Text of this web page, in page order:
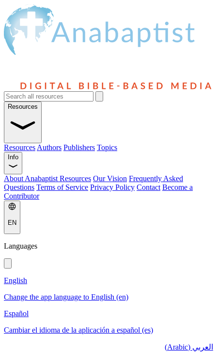
Resources
Resources Authors Publishers Topics
Info
About Anabaptist Resources Our Vision Frequently Asked
Questions Terms of Service Privacy Policy Contact Become a
Contributor
EN
Languages
English
Change the app language to English (en)
Español
Cambiar el idioma de la aplicación a español (es)
العربي (Arabic)